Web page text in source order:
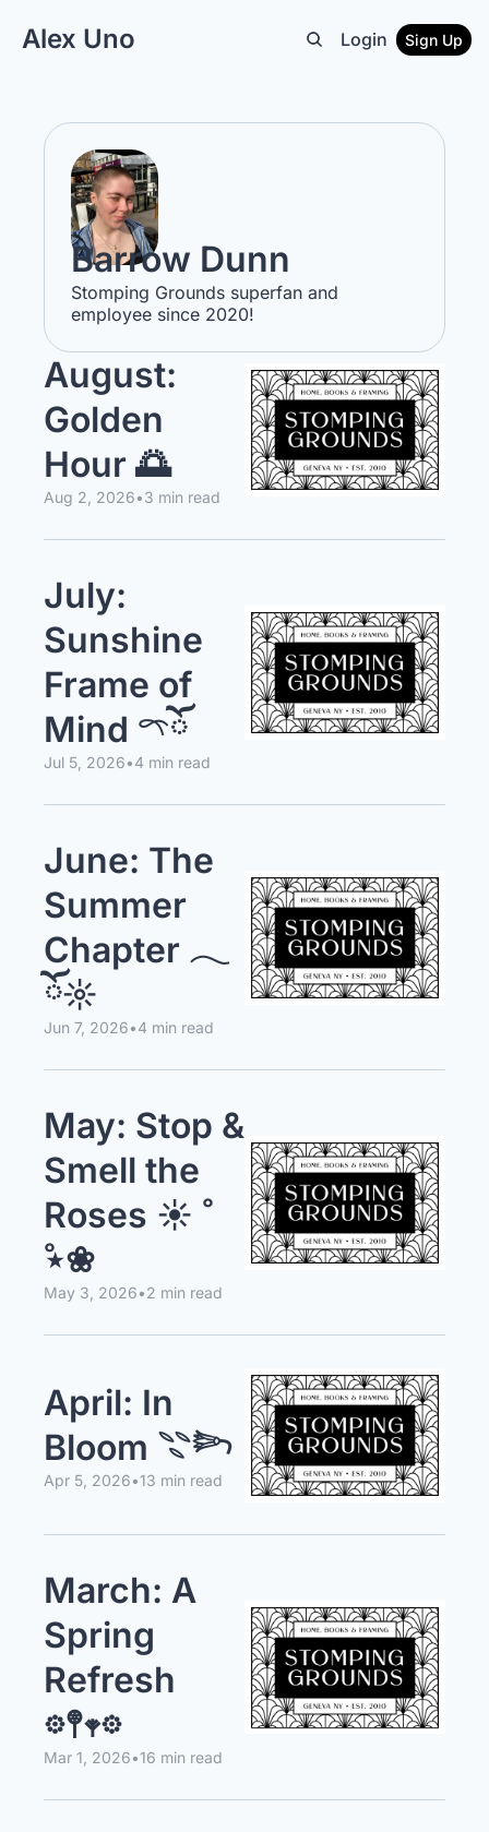
Alex Uno Login Sign Up
Barrow Dunn
Stomping Grounds superfan and
employee since 2020!
August:
Golden
Hour 🌅
Aug 2, 2026•3 min read
July:
Sunshine
Frame of
Mind 𓍼ོ
Jul 5, 2026•4 min read
June: The
Summer
Chapter 𓂃
ོ☼
Jun 7, 2026•4 min read
May: Stop &
Smell the
Roses ☀︎
̊⋆❀
May 3, 2026•2 min read
April: In
Bloom 𓇢𓆸
Apr 5, 2026•13 min read
March: A
Spring
Refresh
𖡼𖤣𖥧𖡼
Mar 1, 2026•16 min read